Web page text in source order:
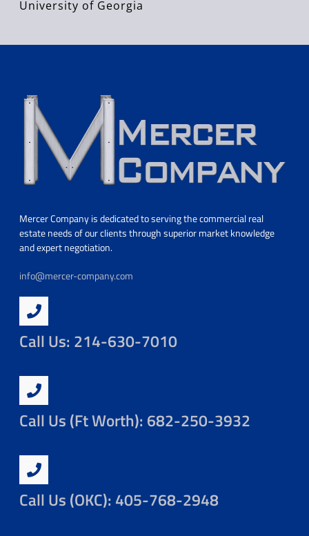
University of Georgia
Mercer Company is dedicated to serving the commercial real
estate needs of our clients through superior market knowledge
and expert negotiation.
info@mercer-company.com
Call Us: 214-630-7010
Call Us (Ft Worth): 682-250-3932
Call Us (OKC): 405-768-2948